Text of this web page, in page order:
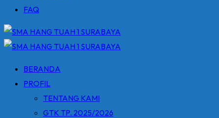
FAQ
BERANDA
PROFIL
TENTANG KAMI
GTK TP. 2025/2026